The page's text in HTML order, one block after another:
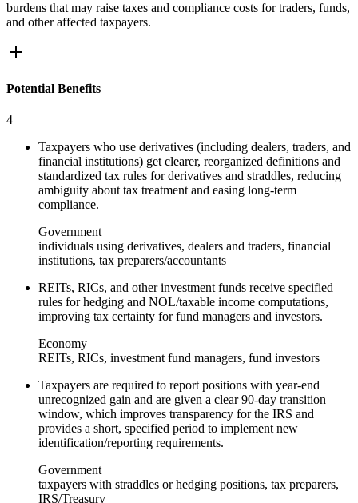
burdens that may raise taxes and compliance costs for traders, funds,
and other affected taxpayers.
Potential Benefits
4
Taxpayers who use derivatives (including dealers, traders, and
financial institutions) get clearer, reorganized definitions and
standardized tax rules for derivatives and straddles, reducing
ambiguity about tax treatment and easing long‑term
compliance.
Government
individuals using derivatives, dealers and traders, financial
institutions, tax preparers/accountants
REITs, RICs, and other investment funds receive specified
rules for hedging and NOL/taxable income computations,
improving tax certainty for fund managers and investors.
Economy
REITs, RICs, investment fund managers, fund investors
Taxpayers are required to report positions with year‑end
unrecognized gain and are given a clear 90‑day transition
window, which improves transparency for the IRS and
provides a short, specified period to implement new
identification/reporting requirements.
Government
taxpayers with straddles or hedging positions, tax preparers,
IRS/Treasury